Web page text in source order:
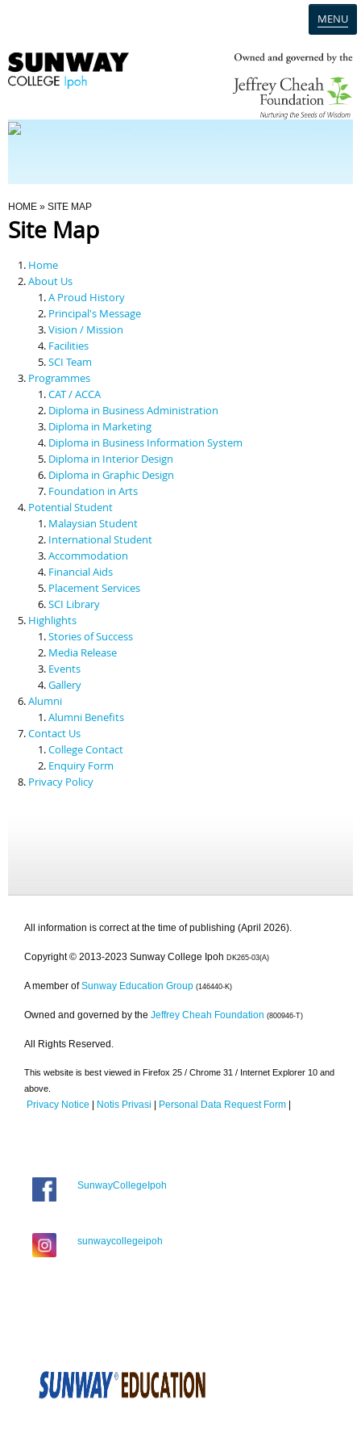
MENU
Programmes
Scholarships & Financial Aid
Contact Us
You Are Here
HOME » SITE MAP
Site Map
Home
About Us
A Proud History
Principal's Message
Vision / Mission
Facilities
SCI Team
Programmes
CAT / ACCA
Diploma in Business Administration
Diploma in Marketing
Diploma in Business Information System
Diploma in Interior Design
Diploma in Graphic Design
Foundation in Arts
Potential Student
Malaysian Student
International Student
Accommodation
Financial Aids
Placement Services
SCI Library
Highlights
Stories of Success
Media Release
Events
Gallery
Alumni
Alumni Benefits
Contact Us
College Contact
Enquiry Form
Privacy Policy
All information is correct at the time of publishing (April 2026).
Copyright © 2013-2023 Sunway College Ipoh DK265-03(A)
A member of Sunway Education Group (146440-K)
Owned and governed by the Jeffrey Cheah Foundation (800946-T)
All Rights Reserved.
This website is best viewed in Firefox 25 / Chrome 31 / Internet Explorer 10 and
above.
Privacy Notice | Notis Privasi | Personal Data Request Form |
SunwayCollegeIpoh
sunwaycollegeipoh